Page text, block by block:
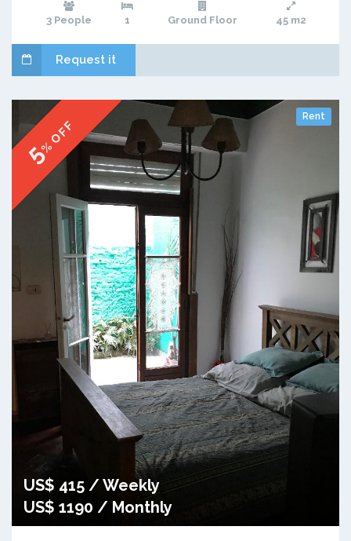
3 People 1 Ground Floor 45 m2
Request it
Rent
5% OFF
US$ 415 / Weekly
US$ 1190 / Monthly